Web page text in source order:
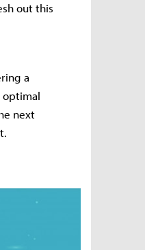
out this
a
optimal
next